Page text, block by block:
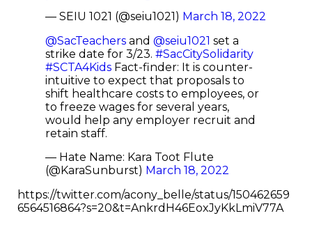
— SEIU 1021 (@seiu1021) March 18, 2022
@SacTeachers and @seiu1021 set a
strike date for 3/23. #SacCitySolidarity
#SCTA4Kids Fact-finder: It is counter-
intuitive to expect that proposals to
shift healthcare costs to employees, or
to freeze wages for several years,
would help any employer recruit and
retain staff.
— Hate Name: Kara Toot Flute
(@KaraSunburst) March 18, 2022
https://twitter.com/acony_belle/status/150462659
6564516864?s=20&t=AnkrdH46EoxJyKkLmiV77A